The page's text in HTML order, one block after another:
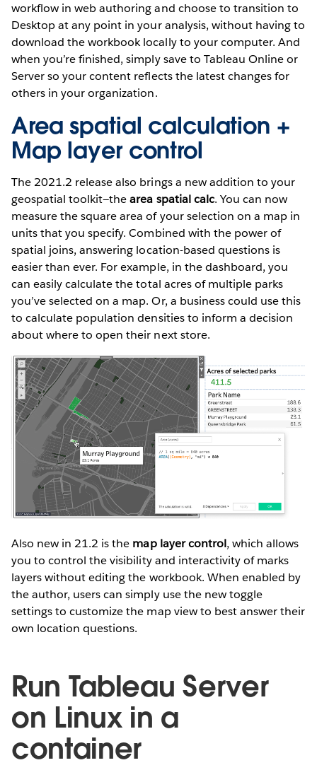
workflow in web authoring and choose to transition to
Desktop at any point in your analysis, without having to
download the workbook locally to your computer. And
when you’re finished, simply save to Tableau Online or
Server so your content reflects the latest changes for
others in your organization.
Area spatial calculation +
Map layer control
The 2021.2 release also brings a new addition to your
geospatial toolkit—thearea spatial calc. You can now
measure the square area of your selection on a map in
units that you specify. Combined with the power of
spatial joins, answering location-based questions is
easier than ever. For example, in the dashboard, you
can easily calculate the total acres of multiple parks
you’ve selected on a map. Or, a business could use this
to calculate population densities to inform a decision
about where to open their next store.
Also new in 21.2 is the map layer control, which allows
you to control the visibility and interactivity of marks
layers without editing the workbook. When enabled by
the author, users can simply use the new toggle
settings to customize the map view to best answer their
own location questions.
Run Tableau Server
on Linux in a
container